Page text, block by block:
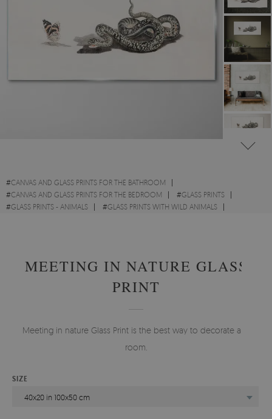
#CANVAS AND GLASS PRINTS FOR THE BATHROOM
#CANVAS AND GLASS PRINTS FOR THE BEDROOM #GLASS PRINTS
#GLASS PRINTS - ANIMALS #GLASS PRINTS WITH WILD ANIMALS
MEETING IN NATURE GLASS
PRINT
Meeting in nature Glass Print is the best way to decorate any
room.
SIZE
40x20 in 100x50 cm